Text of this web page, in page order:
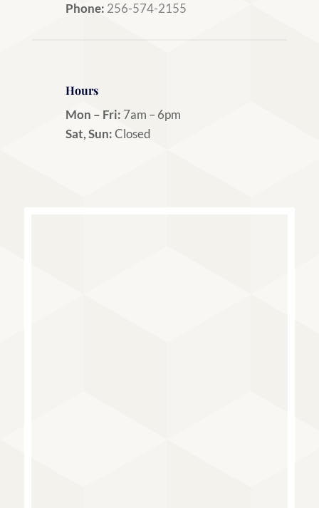
Phone: 256-574-2155
Hours
Mon – Fri: 7am – 6pm
Sat, Sun:Closed